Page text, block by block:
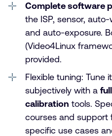
Complete software
the ISP, sensor,
and auto-exposure.
(Video4Linux
provided.
Flexible tuning: Tune
subjectively with a
calibration tools.
courses and support
specific use cases